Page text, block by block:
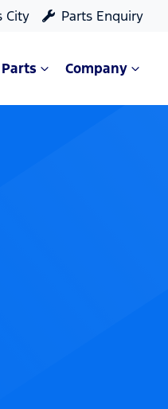
City Parts Enquiry
Company